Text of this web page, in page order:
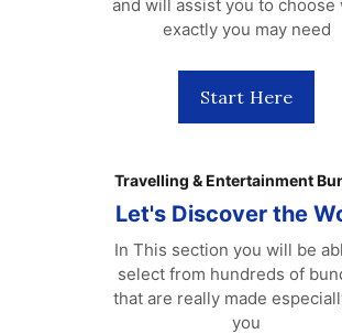
and will assist you to choose
exactly you may need
Start Here
Travelling & Entertainment
Let's Discover the
In This section you will be
select from hundreds of
that are really made
you